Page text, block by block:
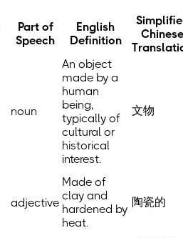
Part of
Speech
English
Definition
Chinese
noun
An object
made by a
human
being,
typically of
cultural or
historical
interest.
文物
adjective
Made of
clay and
hardened by
heat.
陶瓷的